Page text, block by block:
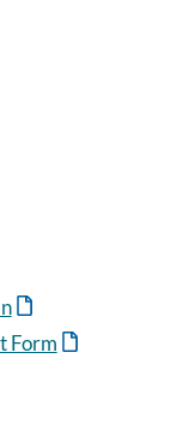
Form